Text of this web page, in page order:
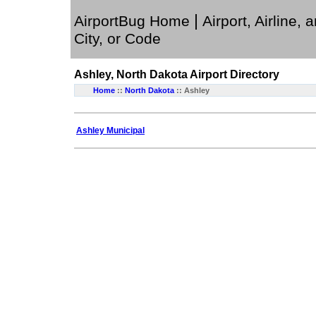
AirportBug Home | Airport, Airline,
City, or Code
Ashley, North DakotaAirport Directory
Home :: North Dakota :: Ashley
Ashley Municipal